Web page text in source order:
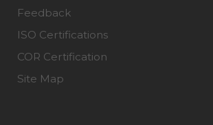
Feedback
ISO Certifications
COR Certification
Site Map